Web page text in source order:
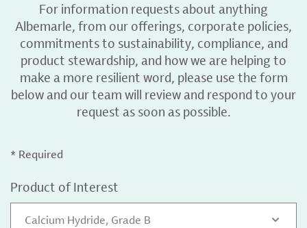
For information requests about anything
Albemarle, from our offerings, corporate policies,
commitments to sustainability, compliance, and
product stewardship, and how we are helping to
make a more resilient word, please use the form
below and our team will review and respond to your
request as soon as possible.
* Required
Product of Interest
Calcium Hydride, Grade B